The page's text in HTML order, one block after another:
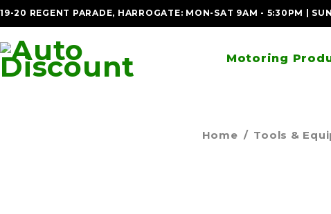
19-20 REGENT PARADE, HARROGATE: MON-SAT 9AM - 5:30PM |
Motoring
Home / Tools &